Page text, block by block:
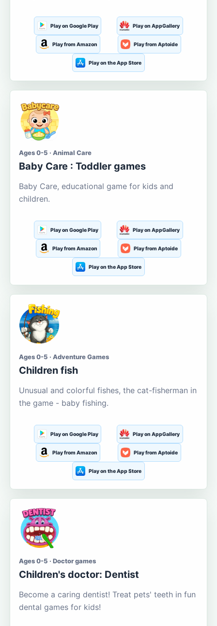
Play on Google Play Play on AppGallery
Play from Amazon Play from Aptoide
Play on the App Store
Ages 0-5 · Animal Care
Baby Care : Toddler games
Baby Care, educational game for kids and
children.
Play on Google Play Play on AppGallery
Play from Amazon Play from Aptoide
Play on the App Store
Ages 0-5 · Adventure Games
Children fish
Unusual and colorful fishes, the cat-fisherman in
the game - baby fishing.
Play on Google Play Play on AppGallery
Play from Amazon Play from Aptoide
Play on the App Store
Ages 0-5 · Doctor games
Children's doctor: Dentist
Become a caring dentist! Treat pets' teeth in fun
dental games for kids!